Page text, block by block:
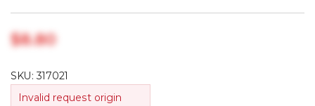
$‎8.80
SKU: 317021
Invalid request origin